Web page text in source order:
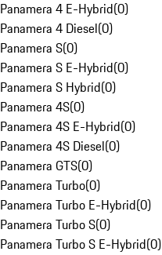
Panamera 4 E-Hybrid(0)
Panamera 4 Diesel(0)
Panamera S(0)
Panamera S E-Hybrid(0)
Panamera S Hybrid(0)
Panamera 4S(0)
Panamera 4S E-Hybrid(0)
Panamera 4S Diesel(0)
Panamera GTS(0)
Panamera Turbo(0)
Panamera Turbo E-Hybrid(0)
Panamera Turbo S(0)
Panamera Turbo S E-Hybrid(0)